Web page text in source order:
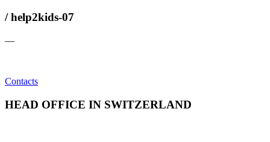
/ help2kids-07
—
Contacts
HEAD OFFICE IN SWITZERLAND